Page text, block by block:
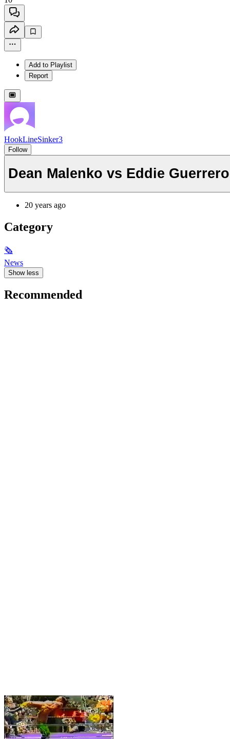
Add to Playlist
Report
HookLineSinker3
Follow
Dean Malenko vs Eddie
20 years ago
Category
🗞
News
Show less
Recommended